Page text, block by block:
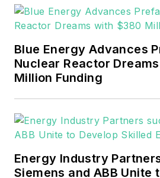
Blue Energy Advances
Nuclear Reactor
Million Funding
Energy Industry
Siemens and ABB Unite